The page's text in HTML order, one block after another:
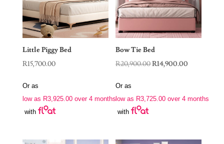
Little Piggy Bed
R15,700.00
Or as
low as R3,925.00over 4 months
with
Bow Tie Bed
R20,900.00Original
R20,900.00.
R14,900.00
R14,900.00.
Or as
low as R3,725.00 over 4 months
with